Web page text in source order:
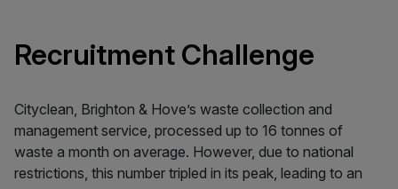
Recruitment Challenge
Cityclean, Brighton & Hove’s waste collection and
management service, processed up to 16 tonnes of
waste a month on average. However, due to national
restrictions, this number tripled in its peak, leading to an